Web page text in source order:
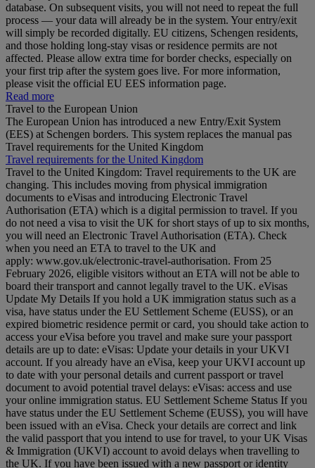
database. On subsequent visits, you will not need to repeat the full
process — your data will already be in the system. Your entry/exit
will simply be recorded digitally. EU citizens, Schengen residents,
and those holding long‑stay visas or residence permits are not
affected. Please allow extra time for border checks, especially on
your first trip after the system goes live. For more information,
please visit the official EU EES information page.
Read more
Travel to the European Union
The European Union has introduced a new Entry/Exit System
(EES) at Schengen borders. This system replaces the manual pas
Travel requirements for the United Kingdom
Travel requirements for the United Kingdom
Travel to the United Kingdom: Travel requirements to the UK are
changing. This includes moving from physical immigration
documents to eVisas and introducing Electronic Travel
Authorisation (ETA) which is a digital permission to travel. If you
do not need a visa to visit the UK for short stays of up to six months,
you will need an Electronic Travel Authorisation (ETA). Check
when you need an ETA to travel to the UK and
apply: www.gov.uk/electronic-travel-authorisation. From 25
February 2026, eligible visitors without an ETA will not be able to
board their transport and cannot legally travel to the UK. eVisas
Update My Details If you hold a UK immigration status such as a
visa, have status under the EU Settlement Scheme (EUSS), or an
expired biometric residence permit or card, you should take action to
access your eVisa before you travel and make sure your passport
details are up to date: eVisas: Update your details in your UKVI
account. If you already have an eVisa, keep your UKVI account up
to date with your personal details and current passport or travel
document to avoid potential travel delays: eVisas: access and use
your online immigration status. EU Settlement Scheme Status If you
have status under the EU Settlement Scheme (EUSS), you will have
been issued with an eVisa. Check your details are correct and link
the valid passport that you intend to use for travel, to your UK Visas
& Immigration (UKVI) account to avoid delays when travelling to
the UK. If you have been issued with a new passport or identity